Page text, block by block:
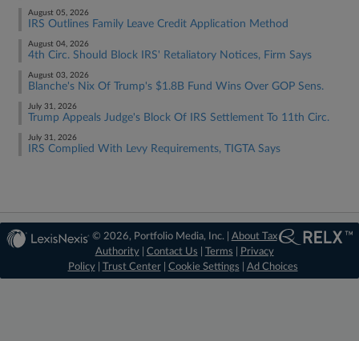
August 05, 2026
IRS Outlines Family Leave Credit Application Method
August 04, 2026
4th Circ. Should Block IRS' Retaliatory Notices, Firm Says
August 03, 2026
Blanche's Nix Of Trump's $1.8B Fund Wins Over GOP Sens.
July 31, 2026
Trump Appeals Judge's Block Of IRS Settlement To 11th Circ.
July 31, 2026
IRS Complied With Levy Requirements, TIGTA Says
© 2026, Portfolio Media, Inc. | About Tax
Authority| Contact Us Terms
Privacy
Policy| Trust Center| Cookie Settings Ad Choices